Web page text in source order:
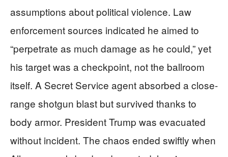
assumptions about political violence. Law
enforcement sources indicated he aimed to
“perpetrate as much damage as he could,” yet
his target was a checkpoint, not the ballroom
itself. A Secret Service agent absorbed a close-
range shotgun blast but survived thanks to
body armor. President Trump was evacuated
without incident. The chaos ended swiftly when